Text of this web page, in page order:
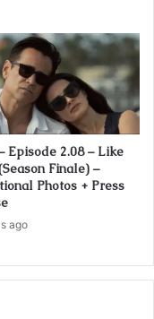
Episode 2.08 – Like
Finale) –
Photos + Press
ago